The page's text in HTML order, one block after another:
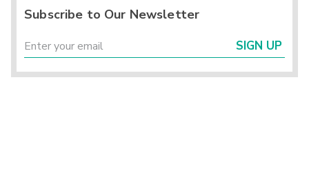
Subscribe to Our Newsletter
SIGN UP